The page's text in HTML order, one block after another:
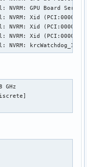
GPU Board Serial
Xid
Xid
Xid
GHz